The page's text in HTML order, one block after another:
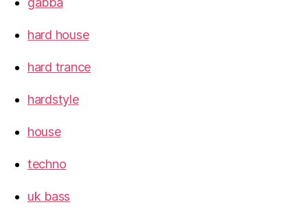
hard house
hard trance
hardstyle
house
techno
uk bass